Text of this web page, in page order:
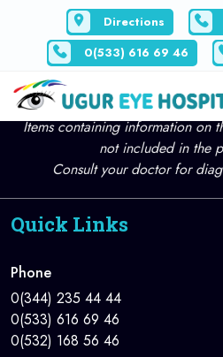
Directions
0(533) 616 69 46
All Articles Page content is for
Items containing information on
not included in the
Consult your doctor for
Quick Links
Phone
0(344) 235 44 44
0(533) 616 69 46
0(532) 168 56 46